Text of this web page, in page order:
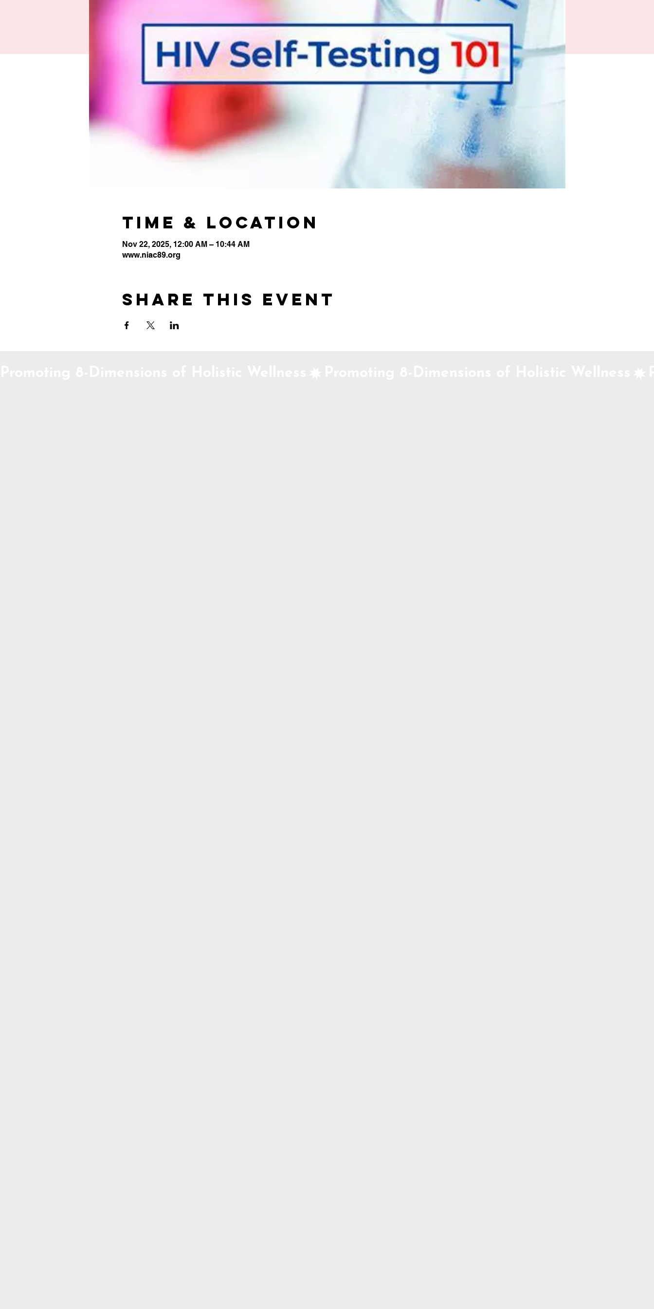
Time & Location
Nov 22, 2025, 12:00 AM – 10:44 AM
www.niac89.org
Share this event